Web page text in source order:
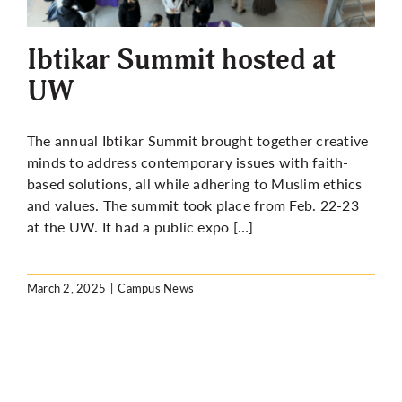
More
Ibtikar Summit hosted at
UW
The annual Ibtikar Summit brought together creative
minds to address contemporary issues with faith-
based solutions, all while adhering to Muslim ethics
and values. The summit took place from Feb. 22-23
at the UW. It had a public expo […]
March 2, 2025 | Campus News